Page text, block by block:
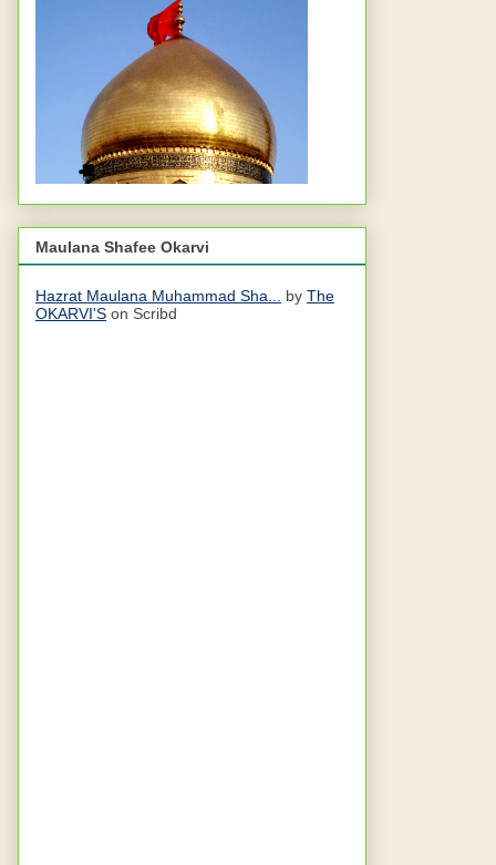
Maulana Shafee Okarvi
Hazrat Maulana Muhammad Sha... by The
OKARVI'S on Scribd